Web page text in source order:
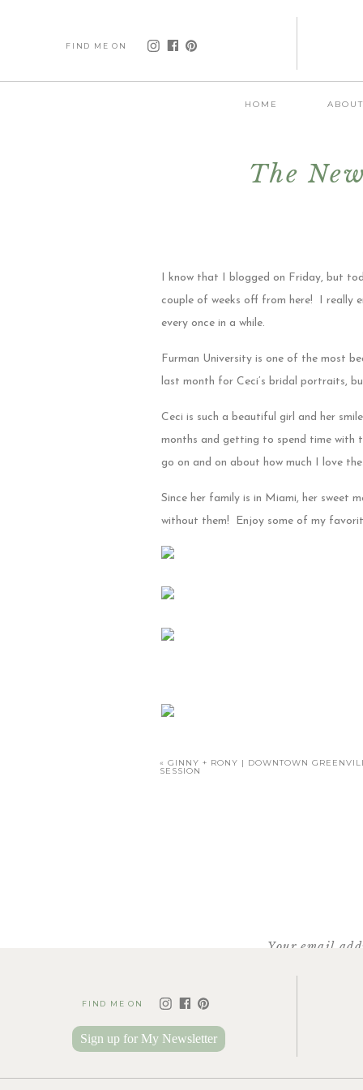
FIND ME ON
HOME ABOUT
The
I know that I blogged on Friday, but
couple of weeks off from here! I really
every once in a while.
Furman University is one of the most
last month for Ceci’s bridal portraits,
Ceci is such a beautiful girl and her
months and getting to spend time with
go on and on about how much I love
Since her family is in Miami, her sweet
without them! Enjoy some of my
«GINNY + RONY | DOWNTOWN
SESSION
Your email
FIND ME ON
Sign up for My Newsletter